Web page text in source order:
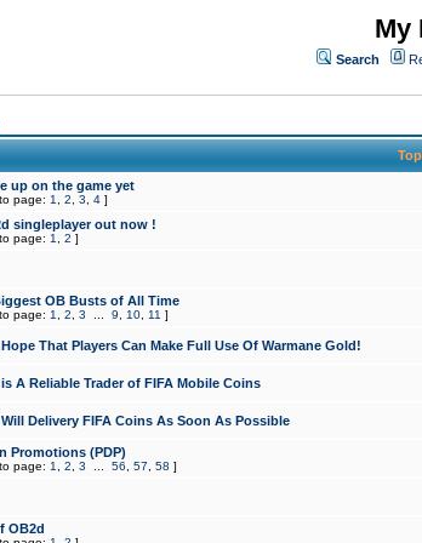
My
Search
up on the game yet
page: 1 2 3 4 ]
singleplayer out now !
page: 1 2 ]
OB Busts of All Time
page: 1 2 3 9 10 11 ]
That Players Can Make Full Use Of Warmane Gold!
A Reliable Trader of FIFA Mobile Coins
Will Delivery FIFA Coins As Soon As Possible
Promotions (PDP)
page: 1 2 3 56 57 58 ]
OB2d